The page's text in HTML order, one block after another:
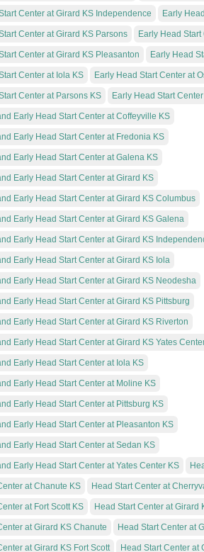
Center at Girard KS Independence Early
Center at Girard KS Parsons Early Head
Center at Girard KS Pleasanton Early Head
Center at Iola KS Early Head Start Center at
Center at Parsons KS Early Head Start
Early Head Start Center at Coffeyville KS
Early Head Start Center at Fredonia KS
Early Head Start Center at Galena KS
Early Head Start Center at Girard KS
Early Head Start Center at Girard KS Columbus
Early Head Start Center at Girard KS Galena
Early Head Start Center at Girard KS
Early Head Start Center at Girard KS Iola
Early Head Start Center at Girard KS Neodesha
Early Head Start Center at Girard KS Pittsburg
Early Head Start Center at Girard KS Riverton
Early Head Start Center at Girard KS Yates
Early Head Start Center at Iola KS
Early Head Start Center at Moline KS
Early Head Start Center at Pittsburg KS
Early Head Start Center at Pleasanton KS
Early Head Start Center at Sedan KS
Early Head Start Center at Yates Center KS
at Chanute KS Head Start Center at
at Fort Scott KS Head Start Center at Girard
at Girard KS Chanute Head Start Center at
at Girard KS Fort Scott Head Start Center at